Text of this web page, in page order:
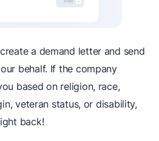
a demand letter and send
behalf. If the company
based on religion, race,
veteran status, or disability,
back!